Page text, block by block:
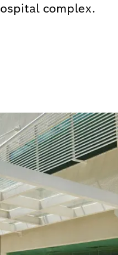
complex.